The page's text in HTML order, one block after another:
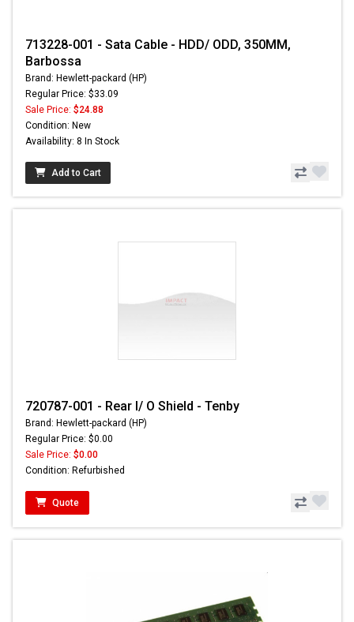
713228-001 - Sata Cable - HDD/ ODD, 350MM,
Barbossa
Brand: Hewlett-packard (HP)
Regular Price: $33.09
Sale Price: $24.88
Condition: New
Availability: 8 In Stock
Add to Cart
720787-001 - Rear I/ O Shield - Tenby
Brand: Hewlett-packard (HP)
Regular Price: $0.00
Sale Price: $0.00
Condition: Refurbished
Quote